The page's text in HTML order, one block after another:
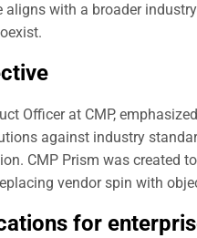
aligns with a broader
Officer at CMP,
against industry
CMP Prism was created
vendor spin with
for